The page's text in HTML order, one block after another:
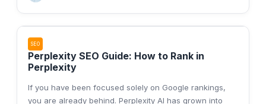
SEO
Perplexity SEO Guide: How to Rank in
Perplexity
If you have been focused solely on Google rankings,
you are already behind. Perplexity AI has grown into